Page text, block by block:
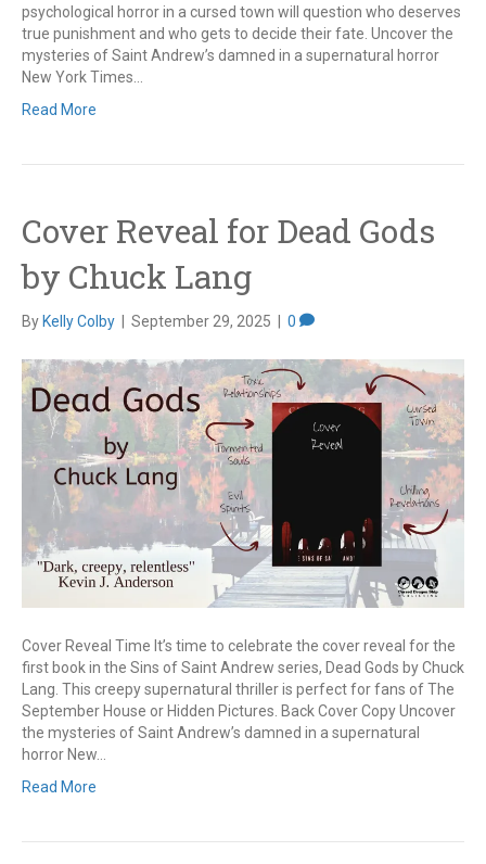
psychological horror in a cursed town will question who deserves
true punishment and who gets to decide their fate. Uncover the
mysteries of Saint Andrew’s damned in a supernatural horror
New York Times…
Read More
Cover Reveal for Dead Gods
by Chuck Lang
By Kelly Colby September 29, 2025 0
Cover Reveal Time It’s time to celebrate the cover reveal for the
first book in the Sins of Saint Andrew series, Dead Gods by Chuck
Lang. This creepy supernatural thriller is perfect for fans of The
September House or Hidden Pictures. Back Cover Copy Uncover
the mysteries of Saint Andrew’s damned in a supernatural
horror New…
Read More